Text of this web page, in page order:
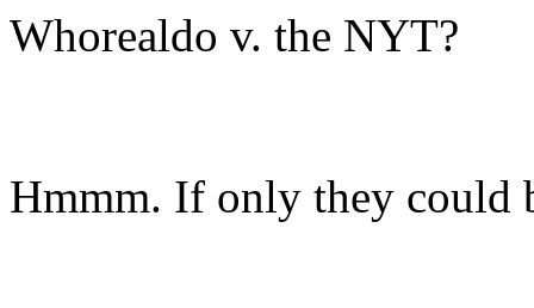
Whorealdo v. the NYT?
Hmmm. If only they could